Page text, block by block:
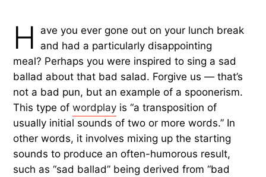
H
ave you ever gone out on your lunch break
and had a particularly disappointing
meal? Perhaps you were inspired to sing a sad
ballad about that bad salad. Forgive us — that’s
not a bad pun, but an example of a spoonerism.
This type ofwordplay is “a transposition of
usually initial sounds of two or more words.” In
other words, it involves mixing up the starting
sounds to produce an often-humorous result,
such as “sad ballad” being derived from “bad